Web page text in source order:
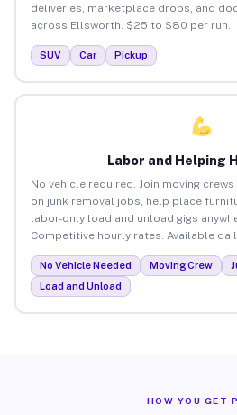
deliveries, marketplace drops, and
across Ellsworth. $25 to $80 per run.
SUV Car Pickup
Labor and Helping
No vehicle required. Join moving
on junk removal jobs, help place
labor-only load and unload gigs
Competitive hourly rates. Available
No Vehicle Needed Moving Crew
Load and Unload
HOW YOU GET